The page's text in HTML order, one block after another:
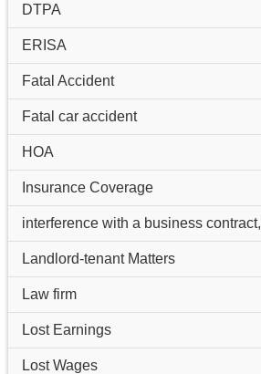
DTPA
ERISA
Fatal Accident
Fatal car accident
HOA
Insurance Coverage
interference with a business contract,
Landlord-tenant Matters
Law firm
Lost Earnings
Lost Wages